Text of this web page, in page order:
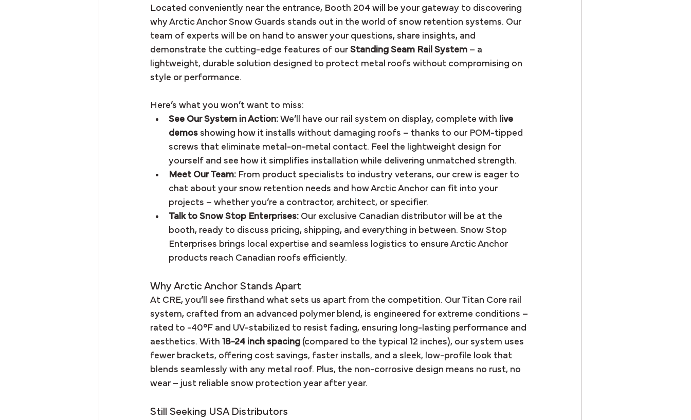
Located conveniently near the entrance, Booth 204 will be your gateway to discovering
why Arctic Anchor Snow Guards stands out in the world of snow retention systems. Our
team of experts will be on hand to answer your questions, share insights, and
demonstrate the cutting-edge features of our Standing Seam Rail System – a
lightweight, durable solution designed to protect metal roofs without compromising on
style or performance.
Here’s what you won’t want to miss:
See Our System in Action: We’ll have our rail system on display, complete with live
demos showing how it installs without damaging roofs – thanks to our POM-tipped
screws that eliminate metal-on-metal contact. Feel the lightweight design for
yourself and see how it simplifies installation while delivering unmatched strength.
Meet Our Team: From product specialists to industry veterans, our crew is eager to
chat about your snow retention needs and how Arctic Anchor can fit into your
projects – whether you’re a contractor, architect, or specifier.
Talk to Snow Stop Enterprises: Our exclusive Canadian distributor will be at the
booth, ready to discuss pricing, shipping, and everything in between. Snow Stop
Enterprises brings local expertise and seamless logistics to ensure Arctic Anchor
products reach Canadian roofs efficiently.
Why Arctic Anchor Stands Apart
At CRE, you’ll see firsthand what sets us apart from the competition. Our Titan Core rail
system, crafted from an advanced polymer blend, is engineered for extreme conditions –
rated to -40°F and UV-stabilized to resist fading, ensuring long-lasting performance and
aesthetics. With 18-24 inch spacing (compared to the typical 12 inches), our system uses
fewer brackets, offering cost savings, faster installs, and a sleek, low-profile look that
blends seamlessly with any metal roof. Plus, the non-corrosive design means no rust, no
wear – just reliable snow protection year after year.
Still Seeking USA Distributors